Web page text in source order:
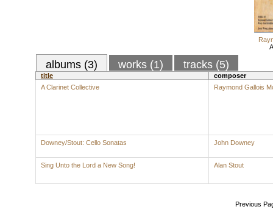
albums (3) works (1) tracks (5)
title
composer
A Clarinet Collective
Raymond Gallois
Downey/Stout: Cello Sonatas John Downey
Sing Unto the Lord a New Song! Alan Stout
Previous